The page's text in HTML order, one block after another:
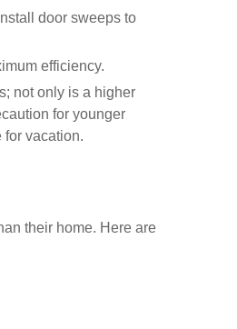
door sweeps to
efficiency.
not only is a higher
for younger
for vacation.
their home. Here are